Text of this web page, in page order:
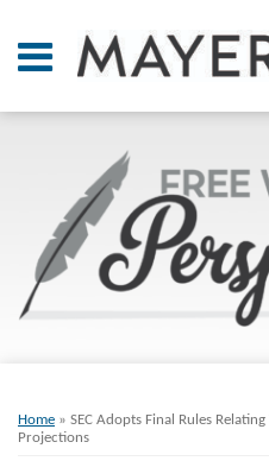
content
Menu
On
Point.
Resources
Home » SEC Adopts Final Rules
Projections
this
post
this
post
this
post
this
post